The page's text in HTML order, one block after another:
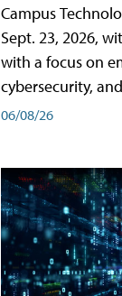
Campus
Sept. 23, 2026,
with a focus on
cybersecurity,
06/08/26